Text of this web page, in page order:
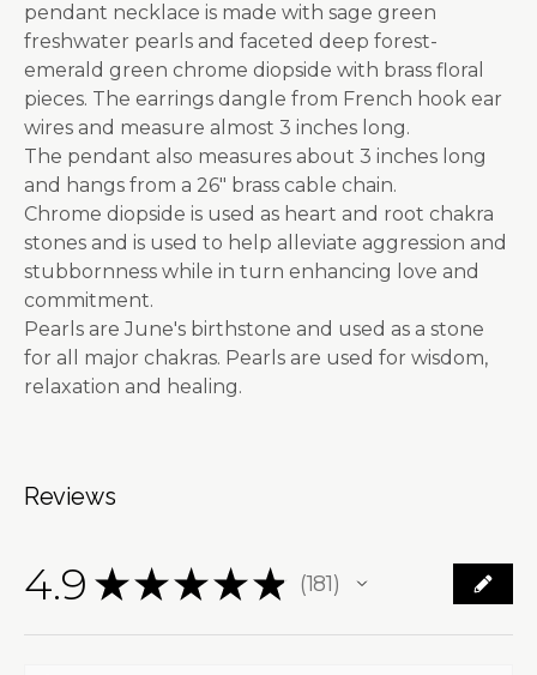
pendant necklace is made with sage green
freshwater pearls and faceted deep forest-
emerald green chrome diopside with brass floral
pieces. The earrings dangle from French hook ear
wires and measure almost 3 inches long.
The pendant also measures about 3 inches long
and hangs from a 26" brass cable chain.
Chrome diopside is used as heart and root chakra
stones and is used to help alleviate aggression and
stubbornness while in turn enhancing love and
commitment.
Pearls are June's birthstone and used as a stone
for all major chakras. Pearls are used for wisdom,
relaxation and healing.
Reviews
4.9 ★ ★ ★ ★ ★ 181
181